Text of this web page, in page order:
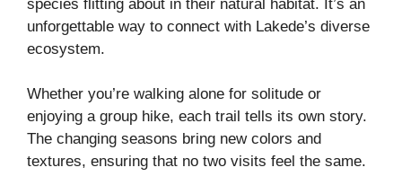
species flitting about in their natural habitat. It’s an
unforgettable way to connect with Lakede’s diverse
ecosystem.
Whether you’re walking alone for solitude or
enjoying a group hike, each trail tells its own story.
The changing seasons bring new colors and
textures, ensuring that no two visits feel the same.